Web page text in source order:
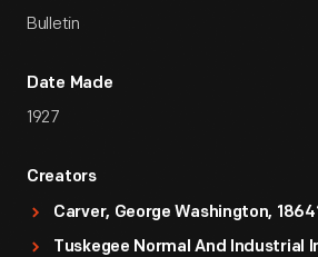
Bulletin
Date Made
1927
Creators
Carver, George Washington,
Tuskegee Normal And Industrial